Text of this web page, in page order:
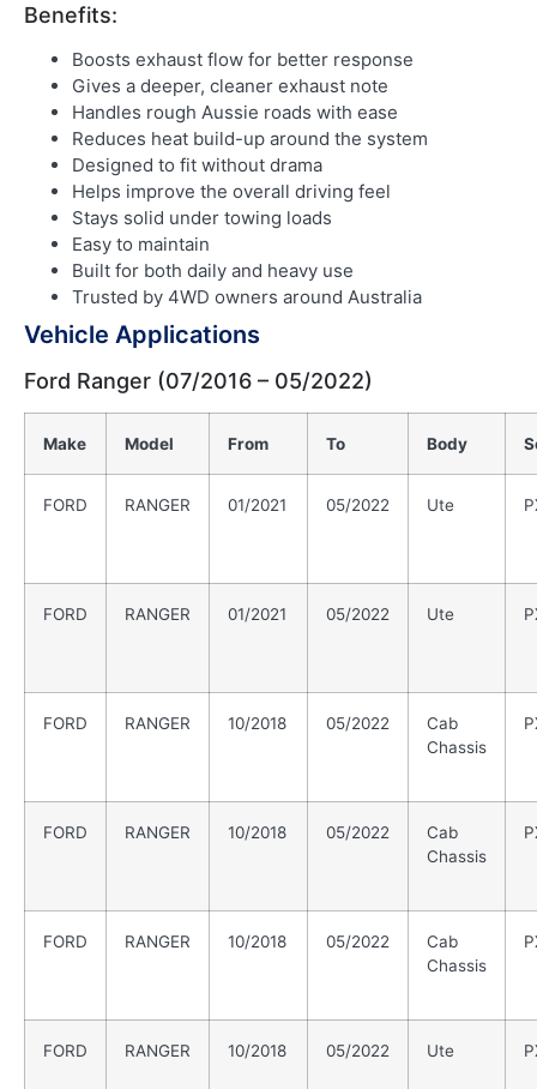
Benefits:
Boosts exhaust flow for better response
Gives a deeper, cleaner exhaust note
Handles rough Aussie roads with ease
Reduces heat build-up around the system
Designed to fit without drama
Helps improve the overall driving feel
Stays solid under towing loads
Easy to maintain
Built for both daily and heavy use
Trusted by 4WD owners around Australia
Vehicle Applications
Ford Ranger (07/2016 – 05/2022)
Make Model From To Body
FORD RANGER 01/2021 05/2022 Ute
FORD RANGER 01/2021 05/2022 Ute
FORD RANGER 10/2018 05/2022
Cab
Chassis
FORD RANGER 10/2018 05/2022
Cab
Chassis
FORD RANGER 10/2018 05/2022
Cab
Chassis
FORD RANGER 10/2018 05/2022 Ute